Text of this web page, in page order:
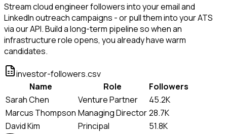
Stream cloud engineer followers into your email and
LinkedIn outreach campaigns - or pull them into your ATS
via our API. Build a long-term pipeline so when an
infrastructure role opens, you already have warm
candidates.
investor-followers.csv
Name
Role
Followers
Sarah Chen
Venture Partner
45.2K
Marcus Thompson Managing Director28.7K
David Kim
Principal 51.8K